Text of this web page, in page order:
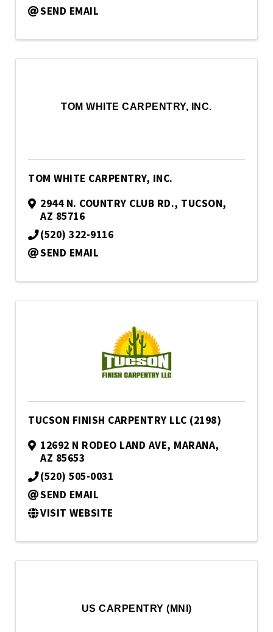
SEND EMAIL
TOM WHITE CARPENTRY, INC.
TOM WHITE CARPENTRY, INC.
2944 N. COUNTRY CLUB RD., TUCSON,
AZ 85716
(520) 322-9116
SEND EMAIL
TUCSON FINISH CARPENTRY LLC (2198)
12692 N RODEO LAND AVE, MARANA,
AZ 85653
(520) 505-0031
SEND EMAIL
VISIT WEBSITE
US CARPENTRY (MNI)